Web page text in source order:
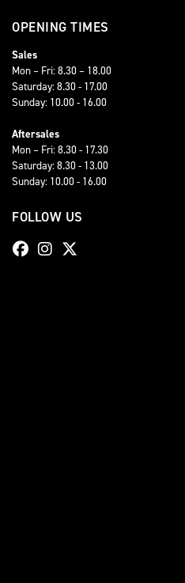
OPENING TIMES
Sales
Mon – Fri: 8.30 – 18.00
Saturday: 8.30 - 17.00
Sunday: 10.00 - 16.00
Aftersales
Mon – Fri: 8.30 - 17.30
Saturday: 8.30 - 13.00
Sunday: 10.00 - 16.00
FOLLOW US